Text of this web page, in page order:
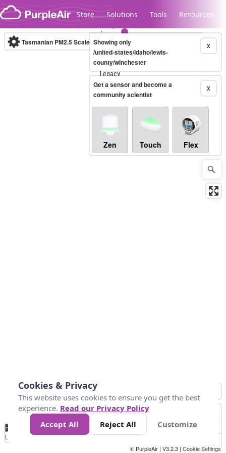
Skip to content
Store Solutions Tools Resources
Legacy...
Tasmanian PM2.5 Scale (µg/m³)10-minute X
Showing only
/united-states/idaho/lewis-
county/winchester
X
Get a sensor and become a
community scientist
Zen Touch Flex
No
Data 10 25 50 300
Loading...
© PurpleAir | V3.2.3 | Cookie Settings
Cookies & Privacy
This website uses cookies to ensure you get the best
experience. Read our Privacy Policy
Accept All
Reject All Customize